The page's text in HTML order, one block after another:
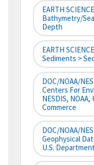
EARTH
Bathymetry/
Depth
EARTH
Sediments >
DOC/NOAA/
Centers For
NESDIS,
Commerce
DOC/NOAA/
Geophysical
U.S.